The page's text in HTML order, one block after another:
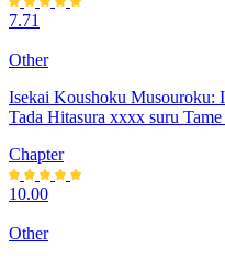
7.71
Other
Isekai Koushoku Musouroku:
Tada Hitasura xxxx suru
Chapter
10.00
Other